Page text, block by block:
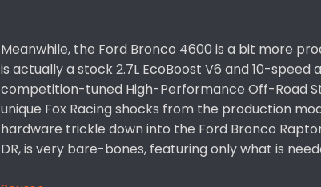
Meanwhile, the Ford Bronco 4600 is a bit more
is actually a stock 2.7L EcoBoost V6 and 10-
competition-tuned High-Performance Off-Road
unique Fox Racing shocks from the production
hardware trickle down into the Ford Bronco
DR, is very bare-bones, featuring only what is